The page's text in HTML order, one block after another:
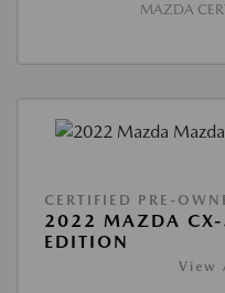
MAZDA
CERTIFIED PRE-
2022 MAZDA
EDITION
View